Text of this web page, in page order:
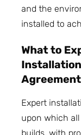
and the
installed to
What to
Expert
upon which